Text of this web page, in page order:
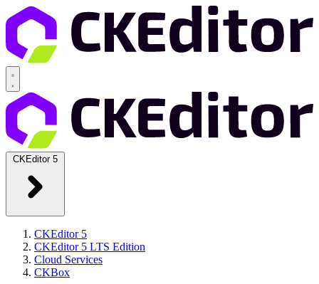
CKEditor 5
CKEditor 5
CKEditor 5 LTS Edition
Cloud Services
CKBox